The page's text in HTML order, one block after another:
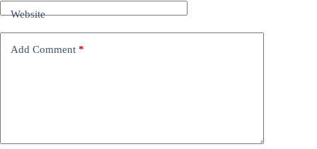
Website
Add Comment *